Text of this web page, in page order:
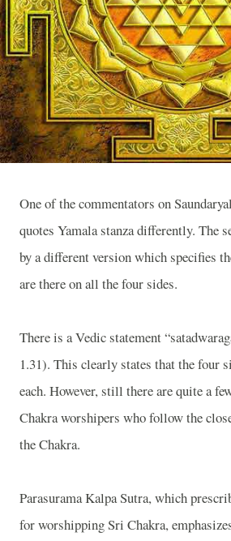
One of the commentators on
quotes Yamala stanza differently. The
by a different version which specifies
are there on all the four sides.
There is a Vedic statement
1.31). This clearly states that the four
each. However, still there are quite a
Chakra worshipers who follow the
the Chakra.
Parasurama Kalpa Sutra, which
for worshipping Sri Chakra,